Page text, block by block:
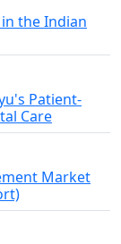
in the Indian
Patient-
Care
Market